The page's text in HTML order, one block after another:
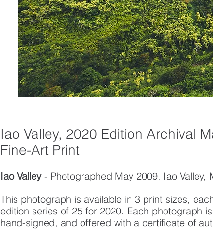
Iao Valley, 2020 Edition Archival
Fine-Art Print
Iao Valley- Photographed May 2009, Iao Valley,
This photograph is available in 3 print sizes,
edition series of 25 for 2020. Each photograph
hand-signed, and offered with a certificate of